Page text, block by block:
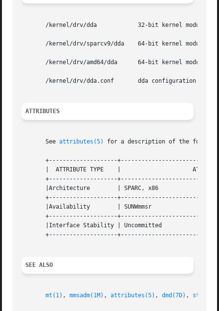
       /kernel/drv/dda		  32-bit kernel module (x86)
       /kernel/drv/sparcv9/dda	  64-bit kernel module (SPARC)
       /kernel/drv/amd64/dda	  64-bit kernel module (x86)
       /kernel/drv/dda.conf	  dda configuration file
ATTRIBUTES
       See
attributes(5) for a description of the
+--------------------
       |  ATTRIBUTE TYPE    |			  ATTRIBUTE VALUE		      |
+--------------------
       |Architecture	    | SPARC, x86					      |
+--------------------
       |Availability	    | SUNWmmsr						      |
+--------------------
       |Interface Stability | Uncommitted					      |
+--------------------
SEE ALSO
mt(1) , mmsadm(1M) , attributes(5) , dmd(7D) , st(7D)